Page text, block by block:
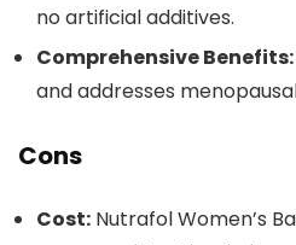
no artificial additives.
Comprehensive Benefits:
and addresses
Cons
Cost: Nutrafol Women’s